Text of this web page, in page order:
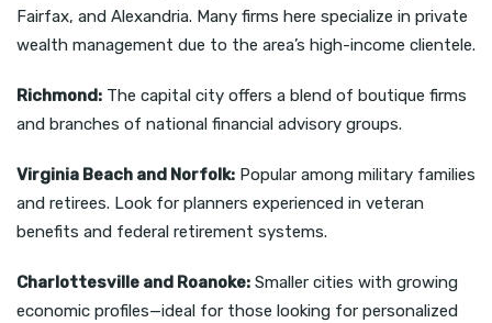
Fairfax, and Alexandria. Many firms here specialize in private
wealth management due to the area’s high-income clientele.
Richmond: The capital city offers a blend of boutique firms
and branches of national financial advisory groups.
Virginia Beach and Norfolk: Popular among military families
and retirees. Look for planners experienced in veteran
benefits and federal retirement systems.
Charlottesville and Roanoke: Smaller cities with growing
economic profiles—ideal for those looking for personalized